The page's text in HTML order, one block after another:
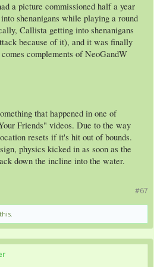
a picture commissioned half a year
shenanigans while playing a round
Callista getting into shenanigans
because of it), and it was finally
complements of NeoGandW
that happened in one of
Friends" videos. Due to the way
resets if it's hit out of bounds.
physics kicked in as soon as the
down the incline into the water.
#67